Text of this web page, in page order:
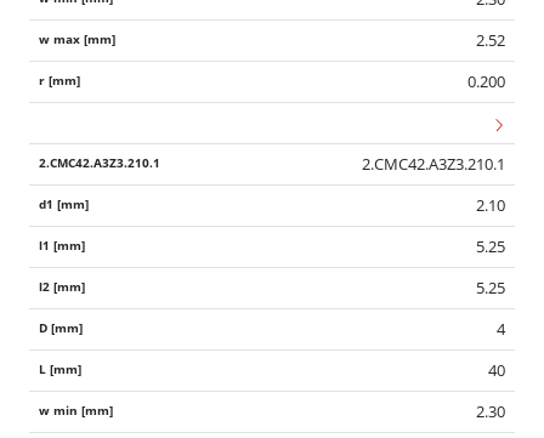
2.52
0.200
2.CMC42.A3Z3.210.1
2.10
5.25
5.25
4
40
2.30